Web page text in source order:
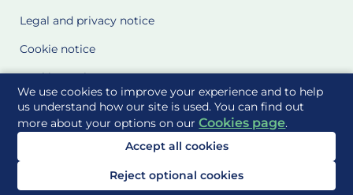
We use cookies to improve your experience and to help
us understand how our site is used. You can find out
more about your options on ourCookies page.
Accept all cookies
Reject optional cookies
Legal and privacy notice
Cookie notice
Cookie Settings
Glossary
Site Maps
Delivered to you by